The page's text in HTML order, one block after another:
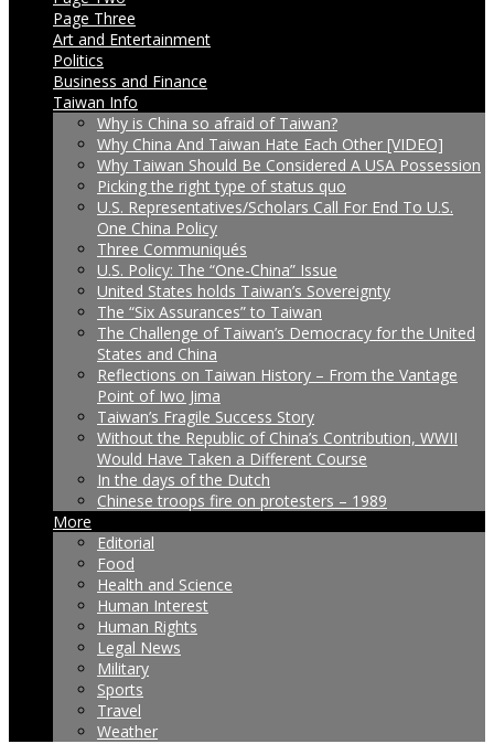
Page Three
Art and Entertainment
Politics
Business and Finance
Taiwan Info
Why is China so afraid of Taiwan?
Why China And Taiwan Hate Each Other [VIDEO]
Why Taiwan Should Be Considered A USA Possession
Picking the right type of status quo
U.S. Representatives/Scholars Call For End To U.S.
One China Policy
Three Communiqués
U.S. Policy: The “One-China” Issue
United States holds Taiwan’s Sovereignty
The “Six Assurances” to Taiwan
The Challenge of Taiwan’s Democracy for the United
States and China
Reflections on Taiwan History – From the Vantage
Point of Iwo Jima
Taiwan’s Fragile Success Story
Without the Republic of China’s Contribution, WWII
Would Have Taken a Different Course
In the days of the Dutch
Chinese troops fire on protesters – 1989
More
Editorial
Food
Health and Science
Human Interest
Human Rights
Legal News
Military
Sports
Travel
Weather